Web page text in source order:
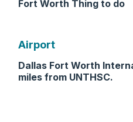
Fort Worth Thing to do
Airport
Dallas Fort Worth
miles from UNTHSC.